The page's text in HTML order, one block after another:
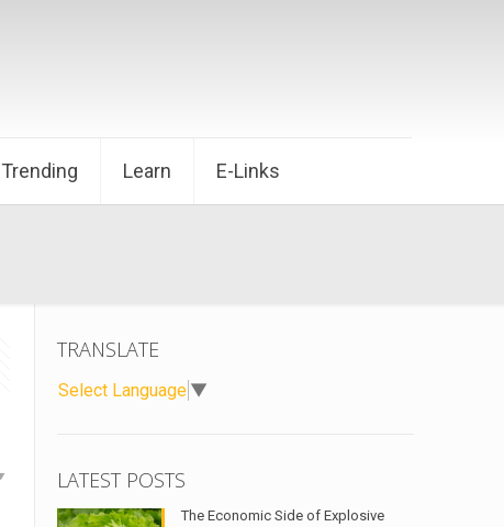
Learn E-Links
TRANSLATE
Select Language ▼
LATEST POSTS
The Economic Side of Explosive